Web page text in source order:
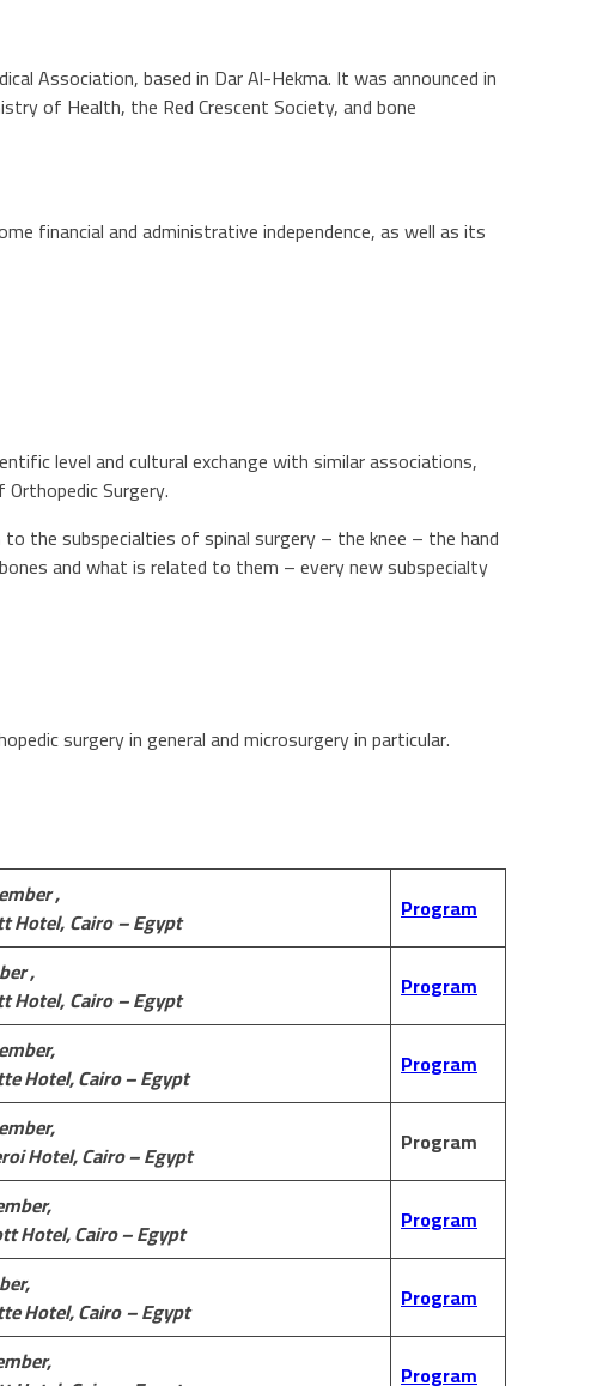
Association, based in Dar Al-Hekma. It was announced in
of Health, the Red Crescent Society, and bone
financial and administrative independence, as well as its
level and cultural exchange with similar associations,
Surgery.
the subspecialties of spinal surgery – the knee – the hand
and what is related to them – every new subspecialty
surgery in general and microsurgery in particular.
,
Hotel,Cairo– Egypt Program
,
Hotel,Cairo– Egypt Program
Hotel, Cairo – Egypt
Program
Hotel, Cairo – Egypt Program
Hotel, Cairo – Egypt
Program
Hotel,Cairo– Egypt Program
Program